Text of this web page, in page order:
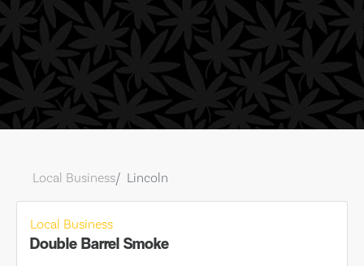
Local Business Lincoln
Local Business
Double Barrel Smoke